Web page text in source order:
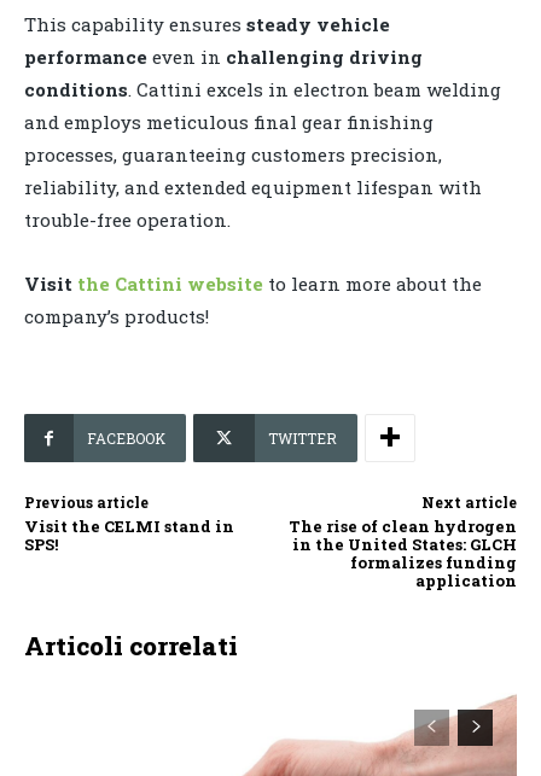
This capability ensures steady vehicle
performance even in challenging driving
conditions. Cattini excels in electron beam welding
and employs meticulous final gear finishing
processes, guaranteeing customers precision,
reliability, and extended equipment lifespan with
trouble-free operation.
Visit the Cattini website to learn more about the
company’s products!
FACEBOOK TWITTER
Previous article
Visit the CELMI stand in
SPS!
Next article
The rise of clean hydrogen
in the United States: GLCH
formalizes funding
application
Articoli correlati